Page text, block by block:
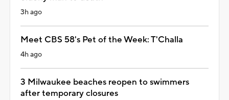
3h ago
Meet CBS 58's Pet of the Week: T'Challa
4h ago
3 Milwaukee beaches reopen to swimmers
after temporary closures